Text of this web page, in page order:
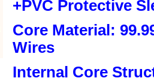
+PVC Protective
Core Material:
Wires
Internal Core